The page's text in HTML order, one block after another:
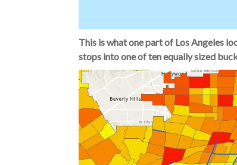
This is what one part of Los Angeles
stops into one of ten equally sized